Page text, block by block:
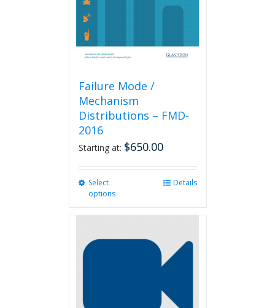
Failure Mode /
Mechanism
Distributions – FMD-
2016
Starting at: $650.00
Select
options
options
chosen
Details